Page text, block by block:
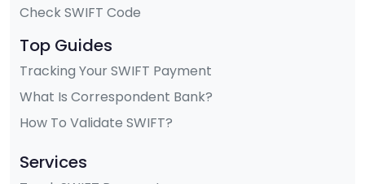
Check SWIFT Code
Top Guides
Tracking Your SWIFT Payment
What Is Correspondent Bank?
How To Validate SWIFT?
Services